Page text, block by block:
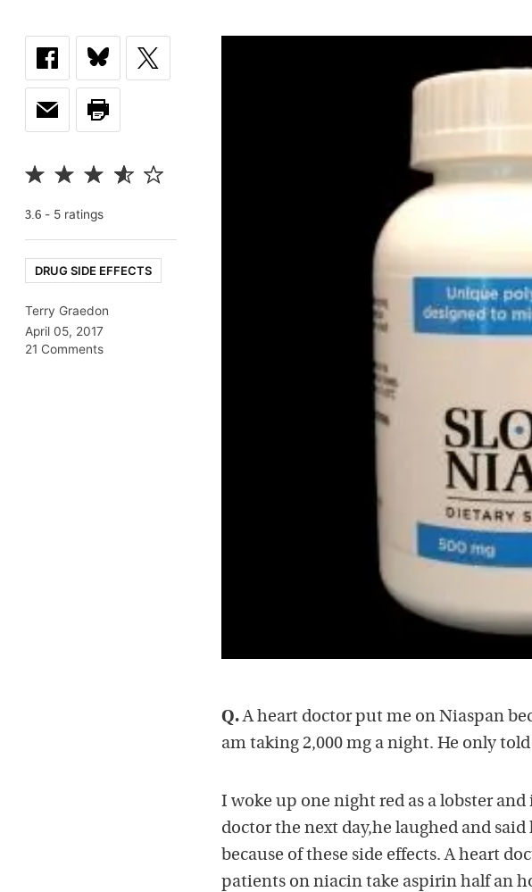
3.6 - 5 ratings
DRUG SIDE EFFECTS
Terry Graedon
April 05, 2017
21 Comments
Q.A heart doctor put me on Niaspan
am taking 2,000 mg a night. He only
I woke up one night red as a lobster
doctor the next day,he laughed and
because of these side effects. A heart
patients on niacin take aspirin half an